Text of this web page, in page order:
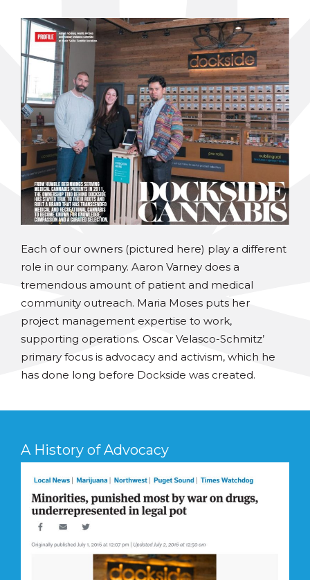
Each of our owners (pictured here) play a different
role in our company. Aaron Varney does a
tremendous amount of patient and medical
community outreach. Maria Moses puts her
project management expertise to work,
supporting operations. Oscar Velasco-Schmitz’
primary focus is advocacy and activism, which he
has done long before Dockside was created.
A History of Advocacy